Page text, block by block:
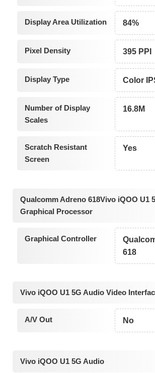
Display Area Utilization 84%
Pixel Density 395 PPI
Display Type Color
Number of Display
Scales
16.8M
Scratch Resistant
Screen
Yes
Qualcomm Adreno 618Vivo iQOO U1
Graphical Processor
Graphical Controller
618
Vivo iQOO U1 5G Audio Video
A/V Out No
Vivo iQOO U1 5G Audio